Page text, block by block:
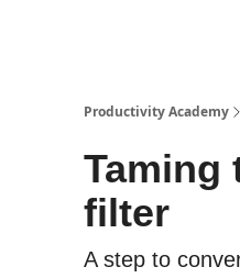
Productivity Academy
Taming
filter
A step to